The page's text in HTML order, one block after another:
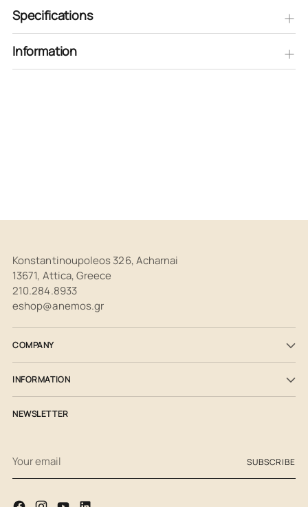
Specifications
Information
Konstantinoupoleos 326, Acharnai
13671, Attica, Greece
210.284.8933
eshop@anemos.gr
COMPANY
INFORMATION
NEWSLETTER
email
SUBSCRIBE